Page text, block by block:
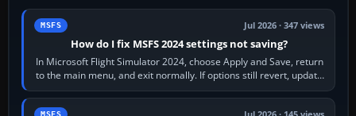
MSFS Jul 2026 · 347 views
How do I fix MSFS 2024 settings not saving?
In Microsoft Flight Simulator 2024, choose Apply and Save, return
to the main menu, and exit normally. If options still revert, update
the simulator,…
MSFS